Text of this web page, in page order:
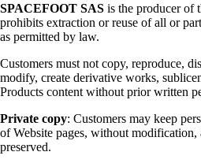
SPACEFOOT SAS is the producer of
prohibits extraction or reuse of all or
as permitted by law.
Customers must not copy, reproduce,
modify, create derivative works,
Products content without prior written
Private copy: Customers may keep
of Website pages, without
preserved.